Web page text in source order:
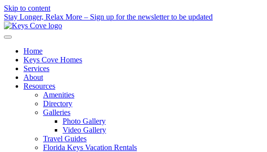
Skip to content
Stay Longer, Relax More – Sign up for the newsletter to be updated
Home
Keys Cove Homes
Services
About
Resources
Amenities
Directory
Galleries
Photo Gallery
Video Gallery
Travel Guides
Florida Keys Vacation Rentals